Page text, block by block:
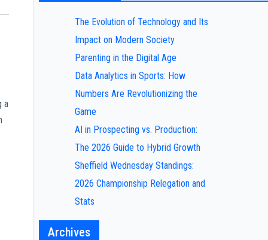
a
The Evolution of Technology and Its
Impact on Modern Society
Parenting in the Digital Age
Data Analytics in Sports: How
Numbers Are Revolutionizing the
Game
AI in Prospecting vs. Production:
The 2026 Guide to Hybrid Growth
Sheffield Wednesday Standings:
2026 Championship Relegation and
Stats
Archives